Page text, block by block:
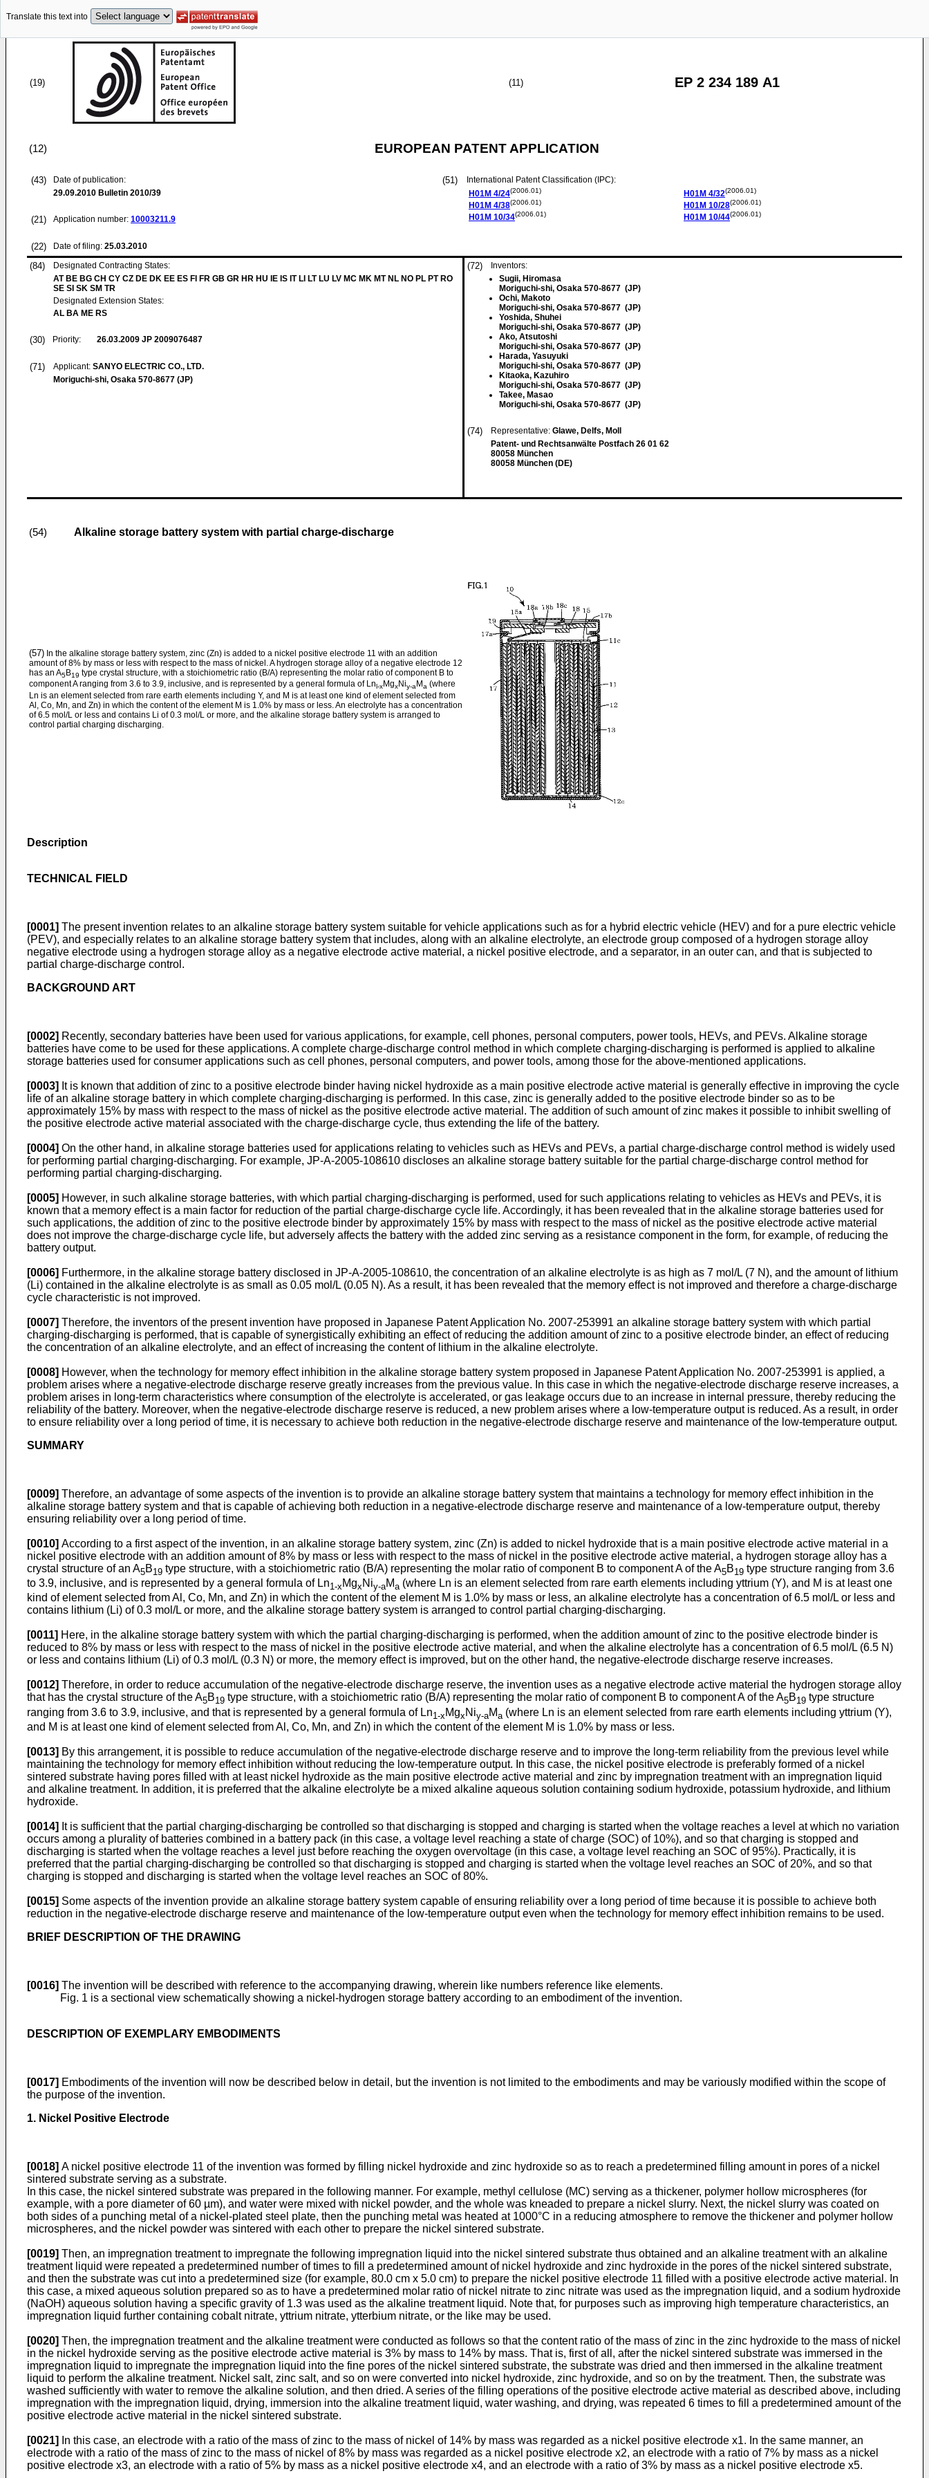
Translate this text into
(19) (11) EP 2 234 189 A1
(12) EUROPEAN PATENT APPLICATION
(43)
Date of publication:
29.09.2010 Bulletin 2010/39
(21) Application number: 10003211.9
(22) Date of filing: 25.03.2010
(51)
International Patent Classification (IPC):
H01M 4/24(2006.01)
H01M 4/38(2006.01)
H01M 10/34(2006.01)
H01M 4/32(2006.01)
H01M 10/28(2006.01)
H01M 10/44(2006.01)
(84)
Designated Contracting States:
AT BE BG CH CY CZ DE DK EE ES FI FR GB GR HR HU IE IS IT LI LT LU LV MC MK MT NL NO PL PT RO
SE SI SK SM TR
Designated Extension States:
AL BA ME RS
(30) Priority: 26.03.2009 JP 2009076487
(71) Applicant: SANYO ELECTRIC CO., LTD.
Moriguchi-shi, Osaka 570-8677 (JP)
(72)
Inventors:
Sugii, Hiromasa
Moriguchi-shi, Osaka 570-8677 (JP)
Ochi, Makoto
Moriguchi-shi, Osaka 570-8677 (JP)
Yoshida, Shuhei
Moriguchi-shi, Osaka 570-8677 (JP)
Ako, Atsutoshi
Moriguchi-shi, Osaka 570-8677 (JP)
Harada, Yasuyuki
Moriguchi-shi, Osaka 570-8677 (JP)
Kitaoka, Kazuhiro
Moriguchi-shi, Osaka 570-8677 (JP)
Takee, Masao
Moriguchi-shi, Osaka 570-8677 (JP)
(74) Representative: Glawe, Delfs, Moll
Patent- und Rechtsanwälte Postfach 26 01 62
80058 München
80058 München (DE)
(54) Alkaline storage battery system with partial charge-discharge
(57) In the alkaline storage battery system, zinc (Zn) is added to a nickel positive electrode 11 with an addition
amount of 8% by mass or less with respect to the mass of nickel. A hydrogen storage alloy of a negative electrode 12
has an A5B19 type crystal structure, with a stoichiometric ratio (B/A) representing the molar ratio of component B to
component A ranging from 3.6 to 3.9, inclusive, and is represented by a general formula of Ln l-xMgxNiy-aMa (where
Ln is an element selected from rare earth elements including Y, and M is at least one kind of element selected from
Al, Co, Mn, and Zn) in which the content of the element M is 1.0% by mass or less. An electrolyte has a concentration
of 6.5 mol/L or less and contains Li of 0.3 mol/L or more, and the alkaline storage battery system is arranged to
control partial charging discharging.
Description
TECHNICAL FIELD
[0001] The present invention relates to an alkaline storage battery system suitable for vehicle applications such as for a hybrid electric vehicle (HEV) and for a pure electric vehicle
(PEV), and especially relates to an alkaline storage battery system that includes, along with an alkaline electrolyte, an electrode group composed of a hydrogen storage alloy
negative electrode using a hydrogen storage alloy as a negative electrode active material, a nickel positive electrode, and a separator, in an outer can, and that is subjected to
partial charge-discharge control.
BACKGROUND ART
[0002] Recently, secondary batteries have been used for various applications, for example, cell phones, personal computers, power tools, HEVs, and PEVs. Alkaline storage
batteries have come to be used for these applications. A complete charge-discharge control method in which complete charging-discharging is performed is applied to alkaline
storage batteries used for consumer applications such as cell phones, personal computers, and power tools, among those for the above-mentioned applications.
[0003] It is known that addition of zinc to a positive electrode binder having nickel hydroxide as a main positive electrode active material is generally effective in improving the cycle
life of an alkaline storage battery in which complete charging-discharging is performed. In this case, zinc is generally added to the positive electrode binder so as to be
approximately 15% by mass with respect to the mass of nickel as the positive electrode active material. The addition of such amount of zinc makes it possible to inhibit swelling of
the positive electrode active material associated with the charge-discharge cycle, thus extending the life of the battery.
[0004] On the other hand, in alkaline storage batteries used for applications relating to vehicles such as HEVs and PEVs, a partial charge-discharge control method is widely used
for performing partial charging-discharging. For example, JP-A-2005-108610 discloses an alkaline storage battery suitable for the partial charge-discharge control method for
performing partial charging-discharging.
[0005] However, in such alkaline storage batteries, with which partial charging-discharging is performed, used for such applications relating to vehicles as HEVs and PEVs, it is
known that a memory effect is a main factor for reduction of the partial charge-discharge cycle life. Accordingly, it has been revealed that in the alkaline storage batteries used for
such applications, the addition of zinc to the positive electrode binder by approximately 15% by mass with respect to the mass of nickel as the positive electrode active material
does not improve the charge-discharge cycle life, but adversely affects the battery with the added zinc serving as a resistance component in the form, for example, of reducing the
battery output.
[0006] Furthermore, in the alkaline storage battery disclosed in JP-A-2005-108610, the concentration of an alkaline electrolyte is as high as 7 mol/L (7 N), and the amount of lithium
(Li) contained in the alkaline electrolyte is as small as 0.05 mol/L (0.05 N). As a result, it has been revealed that the memory effect is not improved and therefore a charge-discharge
cycle characteristic is not improved.
[0007] Therefore, the inventors of the present invention have proposed in Japanese Patent Application No. 2007-253991 an alkaline storage battery system with which partial
charging-discharging is performed, that is capable of synergistically exhibiting an effect of reducing the addition amount of zinc to a positive electrode binder, an effect of reducing
the concentration of an alkaline electrolyte, and an effect of increasing the content of lithium in the alkaline electrolyte.
[0008] However, when the technology for memory effect inhibition in the alkaline storage battery system proposed in Japanese Patent Application No. 2007-253991 is applied, a
problem arises where a negative-electrode discharge reserve greatly increases from the previous value. In this case in which the negative-electrode discharge reserve increases, a
problem arises in long-term characteristics where consumption of the electrolyte is accelerated, or gas leakage occurs due to an increase in internal pressure, thereby reducing the
reliability of the battery. Moreover, when the negative-electrode discharge reserve is reduced, a new problem arises where a low-temperature output is reduced. As a result, in order
to ensure reliability over a long period of time, it is necessary to achieve both reduction in the negative-electrode discharge reserve and maintenance of the low-temperature output.
SUMMARY
[0009] Therefore, an advantage of some aspects of the invention is to provide an alkaline storage battery system that maintains a technology for memory effect inhibition in the
alkaline storage battery system and that is capable of achieving both reduction in a negative-electrode discharge reserve and maintenance of a low-temperature output, thereby
ensuring reliability over a long period of time.
[0010] According to a first aspect of the invention, in an alkaline storage battery system, zinc (Zn) is added to nickel hydroxide that is a main positive electrode active material in a
nickel positive electrode with an addition amount of 8% by mass or less with respect to the mass of nickel in the positive electrode active material, a hydrogen storage alloy has a
crystal structure of an A5B19 type structure, with a stoichiometric ratio (B/A) representing the molar ratio of component B to component A of the A5B19 type structure ranging from 3.6
to 3.9, inclusive, and is represented by a general formula of Ln1-xMgxNiy-aMa (where Ln is an element selected from rare earth elements including yttrium (Y), and M is at least one
kind of element selected from Al, Co, Mn, and Zn) in which the content of the element M is 1.0% by mass or less, an alkaline electrolyte has a concentration of 6.5 mol/L or less and
contains lithium (Li) of 0.3 mol/L or more, and the alkaline storage battery system is arranged to control partial charging-discharging.
[0011] Here, in the alkaline storage battery system with which the partial charging-discharging is performed, when the addition amount of zinc to the positive electrode binder is
reduced to 8% by mass or less with respect to the mass of nickel in the positive electrode active material, and when the alkaline electrolyte has a concentration of 6.5 mol/L (6.5 N)
or less and contains lithium (Li) of 0.3 mol/L (0.3 N) or more, the memory effect is improved, but on the other hand, the negative-electrode discharge reserve increases.
[0012] Therefore, in order to reduce accumulation of the negative-electrode discharge reserve, the invention uses as a negative electrode active material the hydrogen storage alloy
that has the crystal structure of the A5B19 type structure, with a stoichiometric ratio (B/A) representing the molar ratio of component B to component A of the A5B19 type structure
ranging from 3.6 to 3.9, inclusive, and that is represented by a general formula of Ln1-x Mgx Niy-aMa (where Ln is an element selected from rare earth elements including yttrium (Y),
and M is at least one kind of element selected from Al, Co, Mn, and Zn) in which the content of the element M is 1.0% by mass or less.
[0013] By this arrangement, it is possible to reduce accumulation of the negative-electrode discharge reserve and to improve the long-term reliability from the previous level while
maintaining the technology for memory effect inhibition without reducing the low-temperature output. In this case, the nickel positive electrode is preferably formed of a nickel
sintered substrate having pores filled with at least nickel hydroxide as the main positive electrode active material and zinc by impregnation treatment with an impregnation liquid
and alkaline treatment. In addition, it is preferred that the alkaline electrolyte be a mixed alkaline aqueous solution containing sodium hydroxide, potassium hydroxide, and lithium
hydroxide.
[0014] It is sufficient that the partial charging-discharging be controlled so that discharging is stopped and charging is started when the voltage reaches a level at which no variation
occurs among a plurality of batteries combined in a battery pack (in this case, a voltage level reaching a state of charge (SOC) of 10%), and so that charging is stopped and
discharging is started when the voltage reaches a level just before reaching the oxygen overvoltage (in this case, a voltage level reaching an SOC of 95%). Practically, it is
preferred that the partial charging-discharging be controlled so that discharging is stopped and charging is started when the voltage level reaches an SOC of 20%, and so that
charging is stopped and discharging is started when the voltage level reaches an SOC of 80%.
[0015] Some aspects of the invention provide an alkaline storage battery system capable of ensuring reliability over a long period of time because it is possible to achieve both
reduction in the negative-electrode discharge reserve and maintenance of the low-temperature output even when the technology for memory effect inhibition remains to be used.
BRIEF DESCRIPTION OF THE DRAWING
[0016] The invention will be described with reference to the accompanying drawing, wherein like numbers reference like elements.
Fig. 1 is a sectional view schematically showing a nickel-hydrogen storage battery according to an embodiment of the invention.
DESCRIPTION OF EXEMPLARY EMBODIMENTS
[0017] Embodiments of the invention will now be described below in detail, but the invention is not limited to the embodiments and may be variously modified within the scope of
the purpose of the invention.
1. Nickel Positive Electrode
[0018] A nickel positive electrode 11 of the invention was formed by filling nickel hydroxide and zinc hydroxide so as to reach a predetermined filling amount in pores of a nickel
sintered substrate serving as a substrate.
In this case, the nickel sintered substrate was prepared in the following manner. For example, methyl cellulose (MC) serving as a thickener, polymer hollow microspheres (for
example, with a pore diameter of 60 µm), and water were mixed with nickel powder, and the whole was kneaded to prepare a nickel slurry. Next, the nickel slurry was coated on
both sides of a punching metal of a nickel-plated steel plate, then the punching metal was heated at 1000°C in a reducing atmosphere to remove the thickener and polymer hollow
microspheres, and the nickel powder was sintered with each other to prepare the nickel sintered substrate.
[0019] Then, an impregnation treatment to impregnate the following impregnation liquid into the nickel sintered substrate thus obtained and an alkaline treatment with an alkaline
treatment liquid were repeated a predetermined number of times to fill a predetermined amount of nickel hydroxide and zinc hydroxide in the pores of the nickel sintered substrate,
and then the substrate was cut into a predetermined size (for example, 80.0 cm x 5.0 cm) to prepare the nickel positive electrode 11 filled with a positive electrode active material. In
this case, a mixed aqueous solution prepared so as to have a predetermined molar ratio of nickel nitrate to zinc nitrate was used as the impregnation liquid, and a sodium hydroxide
(NaOH) aqueous solution having a specific gravity of 1.3 was used as the alkaline treatment liquid. Note that, for purposes such as improving high temperature characteristics, an
impregnation liquid further containing cobalt nitrate, yttrium nitrate, ytterbium nitrate, or the like may be used.
[0020] Then, the impregnation treatment and the alkaline treatment were conducted as follows so that the content ratio of the mass of zinc in the zinc hydroxide to the mass of nickel
in the nickel hydroxide serving as the positive electrode active material is 3% by mass to 14% by mass. That is, first of all, after the nickel sintered substrate was immersed in the
impregnation liquid to impregnate the impregnation liquid into the fine pores of the nickel sintered substrate, the substrate was dried and then immersed in the alkaline treatment
liquid to perform the alkaline treatment. Nickel salt, zinc salt, and so on were converted into nickel hydroxide, zinc hydroxide, and so on by the treatment. Then, the substrate was
washed sufficiently with water to remove the alkaline solution, and then dried. A series of the filling operations of the positive electrode active material as described above, including
impregnation with the impregnation liquid, drying, immersion into the alkaline treatment liquid, water washing, and drying, was repeated 6 times to fill a predetermined amount of the
positive electrode active material in the nickel sintered substrate.
[0021]
In this case, an electrode with a ratio of the mass of zinc to the mass of nickel of 14% by mass was regarded as a nickel positive electrode x1. In the same manner, an
electrode with a ratio of the mass of zinc to the mass of nickel of 8% by mass was regarded as a nickel positive electrode x2, an electrode with a ratio of 7% by mass as a nickel
positive electrode x3, an electrode with a ratio of 5% by mass as a nickel positive electrode x4, and an electrode with a ratio of 3% by mass as a nickel positive electrode x5.